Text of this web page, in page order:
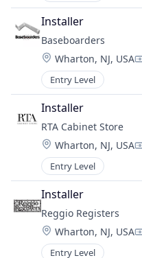
Installer
Baseboarders
Location:
Wharton, NJ, USA
Entry Level
Installer
RTA Cabinet Store
Location:
Wharton, NJ, USA
Entry Level
Installer
Reggio Registers
Location:
Wharton, NJ, USA
Entry Level